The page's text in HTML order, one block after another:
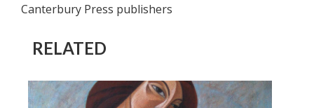
Canterbury Press publishers
RELATED